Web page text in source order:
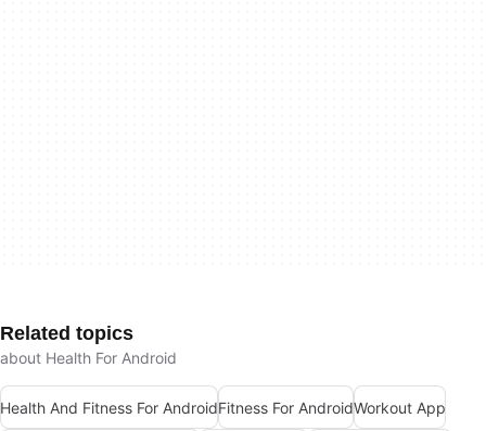
Related topics
about Health For Android
Health And Fitness For AndroidFitness For AndroidWorkout App